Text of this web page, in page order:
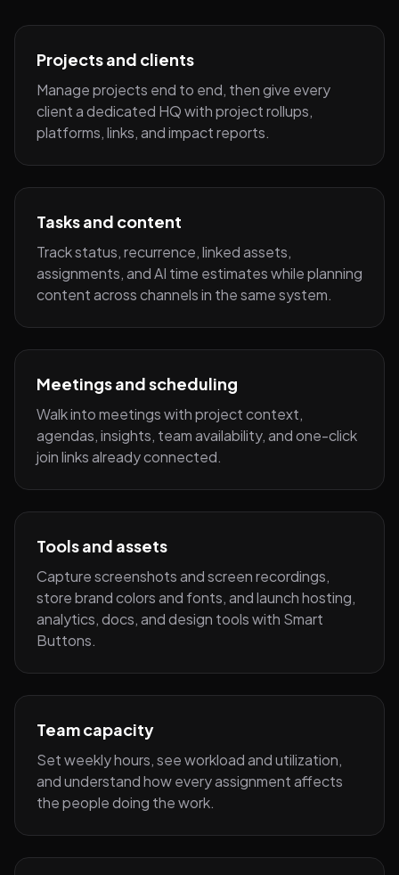
Projects and clients
Manage projects end to end, then give every
client a dedicated HQ with project rollups,
platforms, links, and impact reports.
Tasks and content
Track status, recurrence, linked assets,
assignments, and AI time estimates while planning
content across channels in the same system.
Meetings and scheduling
Walk into meetings with project context,
agendas, insights, team availability, and one-click
join links already connected.
Tools and assets
Capture screenshots and screen recordings,
store brand colors and fonts, and launch hosting,
analytics, docs, and design tools with Smart
Buttons.
Team capacity
Set weekly hours, see workload and utilization,
and understand how every assignment affects
the people doing the work.